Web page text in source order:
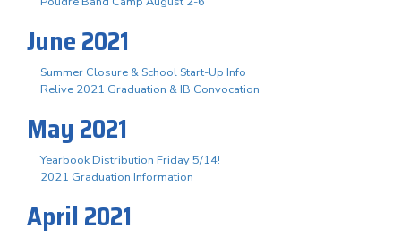
June 2021
Summer Closure & School Start-Up Info
Relive 2021 Graduation & IB Convocation
May 2021
Yearbook Distribution Friday 5/14!
2021 Graduation Information
April 2021